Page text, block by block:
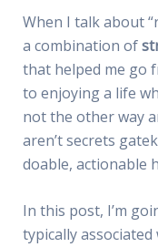
When I talk about
a combination of
that helped me go
to enjoying a life
not the other way
aren’t secrets
doable, actionable
In this post, I’m
typically associated